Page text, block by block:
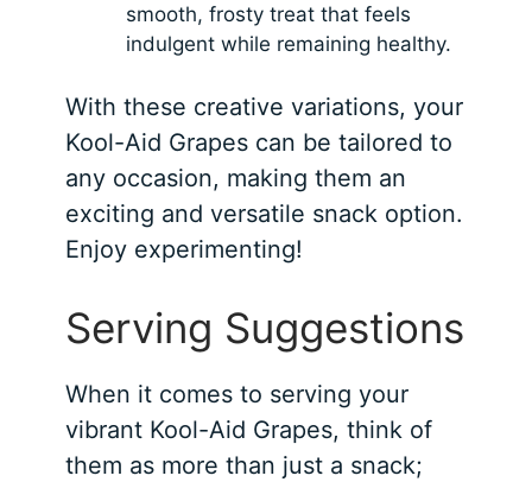
smooth, frosty treat that feels
indulgent while remaining healthy.
With these creative variations, your
Kool-Aid Grapes can be tailored to
any occasion, making them an
exciting and versatile snack option.
Enjoy experimenting!
Serving Suggestions
When it comes to serving your
vibrant Kool-Aid Grapes, think of
them as more than just a snack;